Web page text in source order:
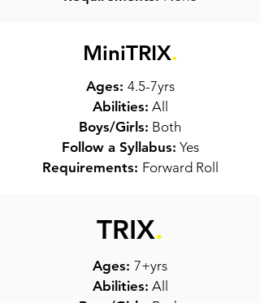
MiniTRIX.
Ages: 4.5-7yrs
Abilities: All
Boys/Girls: Both
Follow a Syllabus: Yes
Requirements: Forward Roll
TRIX.
Ages: 7+yrs
Abilities: All